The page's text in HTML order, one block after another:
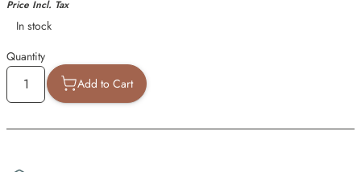
Price Incl. Tax
Availability
In stock
Quantity
Add to Cart